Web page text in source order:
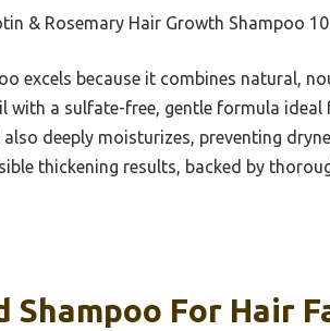
& Rosemary Hair Growth Shampoo
excels because it combines natural,
with a sulfate-free, gentle formula
deeply moisturizes, preventing
thickening results, backed by
Shampoo For Hair